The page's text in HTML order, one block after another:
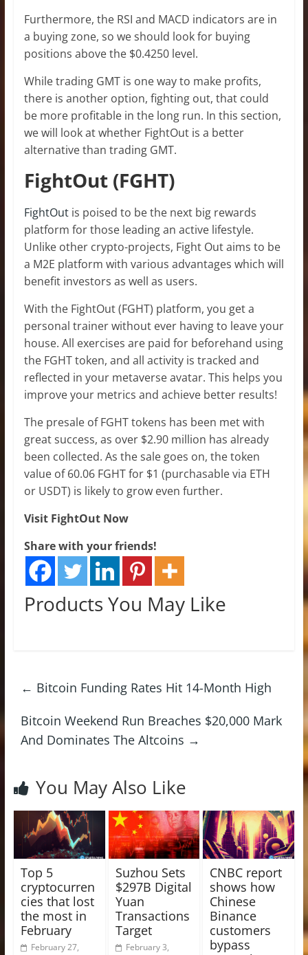
Furthermore, the RSI and MACD indicators are in
a buying zone, so we should look for buying
positions above the $0.4250 level.
While trading GMT is one way to make profits,
there is another option, fighting out, that could
be more profitable in the long run. In this section,
we will look at whether FightOut is a better
alternative than trading GMT.
FightOut (FGHT)
FightOutis poised to be the next big rewards
platform for those leading an active lifestyle.
Unlike other crypto-projects, Fight Out aims to be
a M2E platform with various advantages which will
benefit investors as well as users.
With the FightOut (FGHT) platform, you get a
personal trainer without ever having to leave your
house. All exercises are paid for beforehand using
the FGHT token, and all activity is tracked and
reflected in your metaverse avatar. This helps you
improve your metrics and achieve better results!
The presale of FGHT tokens has been met with
great success, as over $2.90 million has already
been collected. As the sale goes on, the token
value of 60.06 FGHT for $1 (purchasable via ETH
or USDT) is likely to grow even further.
Visit FightOut Now
Share with your friends!
Products You May Like
← Bitcoin Funding Rates Hit 14-Month High
Bitcoin Weekend Run Breaches $20,000 Mark
And Dominates The Altcoins →
You May Also Like
Top 5
cryptocurren
cies that lost
the most in
February
February 27,
Suzhou Sets
$297B Digital
Yuan
Transactions
Target
February 3,
CNBC report
shows how
Chinese
Binance
customers
bypass